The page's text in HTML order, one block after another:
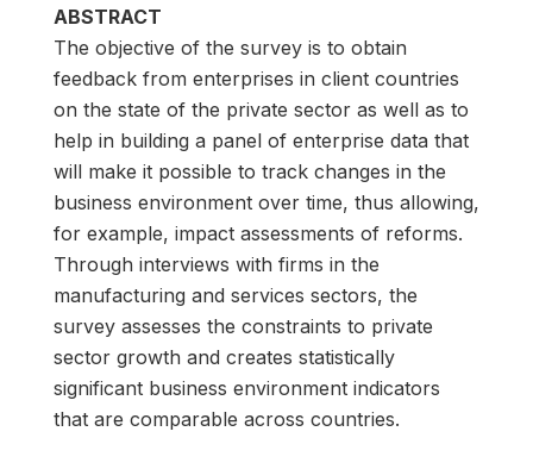
ABSTRACT
The objective of the survey is to obtain
feedback from enterprises in client countries
on the state of the private sector as well as to
help in building a panel of enterprise data that
will make it possible to track changes in the
business environment over time, thus allowing,
for example, impact assessments of reforms.
Through interviews with firms in the
manufacturing and services sectors, the
survey assesses the constraints to private
sector growth and creates statistically
significant business environment indicators
that are comparable across countries.